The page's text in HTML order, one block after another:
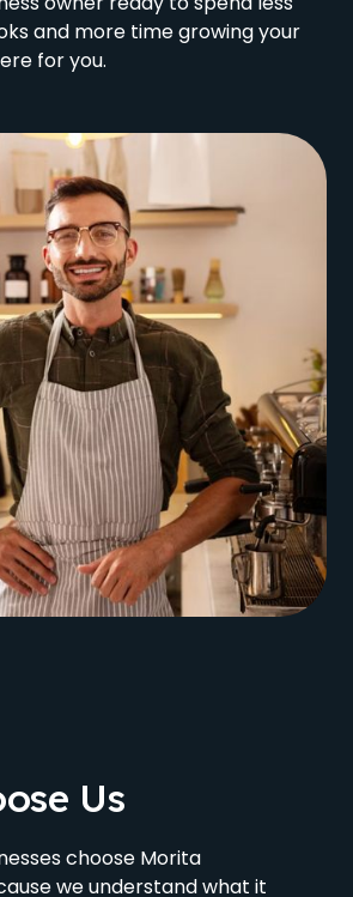
and more time growing your
for you.
Us
choose Morita
we understand what it